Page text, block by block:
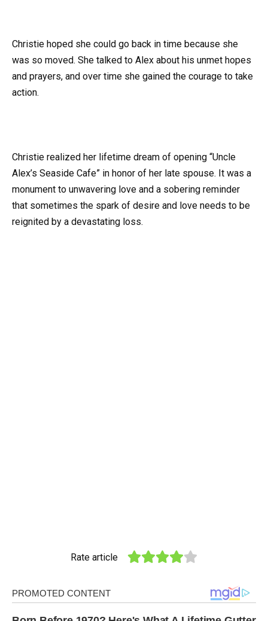
Christie hoped she could go back in time because she
was so moved. She talked to Alex about his unmet hopes
and prayers, and over time she gained the courage to take
action.
Christie realized her lifetime dream of opening “Uncle
Alex’s Seaside Cafe” in honor of her late spouse. It was a
monument to unwavering love and a sobering reminder
that sometimes the spark of desire and love needs to be
reignited by a devastating loss.
Rate article